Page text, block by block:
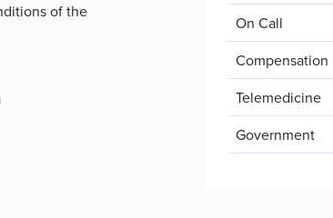
of the
On Call
Compensation
Telemedicine
Government